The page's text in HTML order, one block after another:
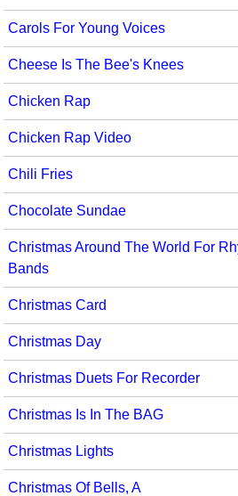
Carols For Young Voices
Cheese Is The Bee's Knees
Chicken Rap
Chicken Rap Video
Chili Fries
Chocolate Sundae
Christmas Around The World For
Bands
Christmas Card
Christmas Day
Christmas Duets For Recorder
Christmas Is In The BAG
Christmas Lights
Christmas Of Bells, A